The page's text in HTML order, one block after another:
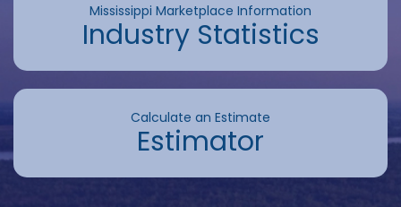
Mississippi Marketplace Information
Industry Statistics
Calculate an Estimate
Estimator